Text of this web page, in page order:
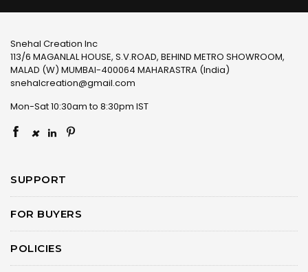
Snehal Creation Inc
113/6 MAGANLAL HOUSE, S.V.ROAD, BEHIND METRO SHOWROOM,
MALAD (W) MUMBAI-400064 MAHARASTRA (India)
snehalcreation@gmail.com
Mon-Sat 10:30am to 8:30pm IST
×
SUPPORT
FOR BUYERS
POLICIES